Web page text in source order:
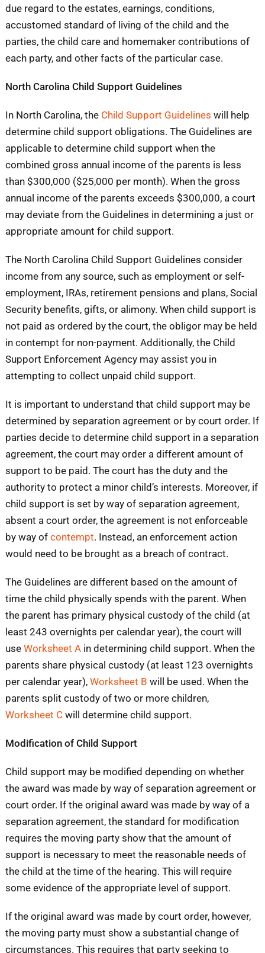
due regard to the estates, earnings, conditions,
accustomed standard of living of the child and the
parties, the child care and homemaker contributions of
each party, and other facts of the particular case.
North Carolina Child Support Guidelines
In North Carolina, the Child Support Guidelines will help
determine child support obligations. The Guidelines are
applicable to determine child support when the
combined gross annual income of the parents is less
than $300,000 ($25,000 per month). When the gross
annual income of the parents exceeds $300,000, a court
may deviate from the Guidelines in determining a just or
appropriate amount for child support.
The North Carolina Child Support Guidelines consider
income from any source, such as employment or self-
employment, IRAs, retirement pensions and plans, Social
Security benefits, gifts, or alimony. When child support is
not paid as ordered by the court, the obligor may be held
in contempt for non-payment. Additionally, the Child
Support Enforcement Agency may assist you in
attempting to collect unpaid child support.
It is important to understand that child support may be
determined by separation agreement or by court order. If
parties decide to determine child support in a separation
agreement, the court may order a different amount of
support to be paid. The court has the duty and the
authority to protect a minor child’s interests. Moreover, if
child support is set by way of separation agreement,
absent a court order, the agreement is not enforceable
by way ofcontempt. Instead, an enforcement action
would need to be brought as a breach of contract.
The Guidelines are different based on the amount of
time the child physically spends with the parent. When
the parent has primary physical custody of the child (at
least 243 overnights per calendar year), the court will
useWorksheet A in determining child support. When the
parents share physical custody (at least 123 overnights
per calendar year),Worksheet B will be used. When the
parents split custody of two or more children,
Worksheet C will determine child support.
Modification of Child Support
Child support may be modified depending on whether
the award was made by way of separation agreement or
court order. If the original award was made by way of a
separation agreement, the standard for modification
requires the moving party show that the amount of
support is necessary to meet the reasonable needs of
the child at the time of the hearing. This will require
some evidence of the appropriate level of support.
If the original award was made by court order, however,
the moving party must show a substantial change of
circumstances. This requires that party seeking to